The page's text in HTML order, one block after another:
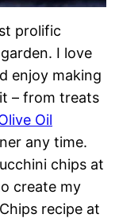
prolific
I love
enjoy making
– from treats
Oil
any time.
chips at
create my
recipe at